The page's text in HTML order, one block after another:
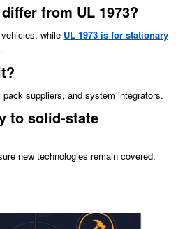
from UL 1973?
while UL 1973 is for stationary
.
suppliers, and system integrators.
to solid-state
new technologies remain covered.